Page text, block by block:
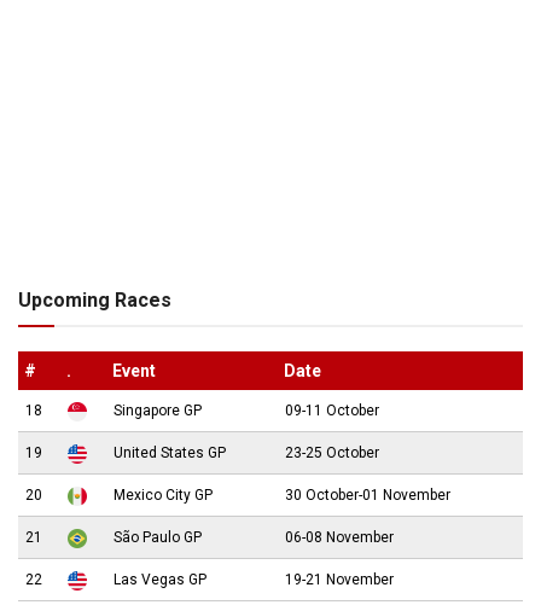
Upcoming Races
# . Event Date
18 Singapore GP 09-11 October
19 United States GP 23-25 October
20 Mexico City GP 30 October-01 November
21 São Paulo GP 06-08 November
22 Las Vegas GP 19-21 November